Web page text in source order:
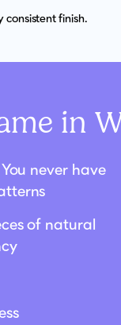
finish.
in
never have
of natural